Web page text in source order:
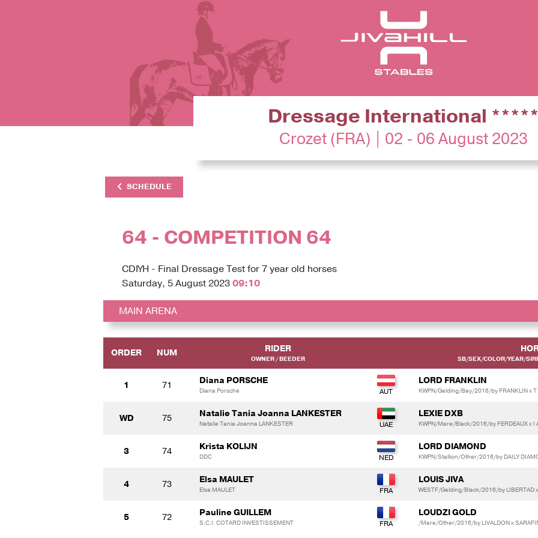
Dressage International
Crozet (FRA) | 02 - 06 August 2023
SCHEDULE
64 - COMPETITION 64
CDIYH - Final Dressage Test for 7 year old horses
Saturday, 5 August 202309:10
MAIN ARENA
ORDER NUM RIDER
OWNER / BEEDER SB/SEX/COLOR/YEAR/
1 71 Diana PORSCHE
Diana Porsche
LORD FRANKLIN
KWPN/Gelding/Bay/2016/by FRANKLIN x T
WD 75 Natalie Tania Joanna LANKESTER
Natalie Tania Joanna LANKESTER
LEXIE DXB
KWPN/Mare/Black/2016/by FERDEAUX x I
3 74 Krista KOLIJN
DDC
LORD DIAMOND
KWPN/Stallion/Other/2016/by DAILY
4 73 Elsa MAULET
Elsa MAULET
LOUIS JIVA
WESTF/Gelding/Black/2016/by LIBERTAD
5 72 Pauline GUILLEM
S.C.I. COTARD INVESTISSEMENT
LOUDZI GOLD
/Mare/Other/2016/by LIVALDON x